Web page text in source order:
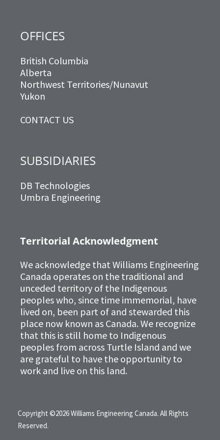
Territorial Acknowledgment
We acknowledge that Williams Engineering
Canada operates on the traditional and
unceded territory of the Indigenous
peoples who, since time immemorial, have
lived on, been part of and stewarded this
place now known as Canada. We recognize
that this is still home to Indigenous
peoples from across Turtle Island and we
are grateful to have the opportunity to
work and live on this land.
OFFICES
British Columbia
Alberta
Northwest Territories/Nunavut
Yukon
CONTACT US
SUBSIDIARIES
DB Technologies
Umbra Engineering
Copyright ©2026 Williams Engineering Canada. All Rights
Reserved.